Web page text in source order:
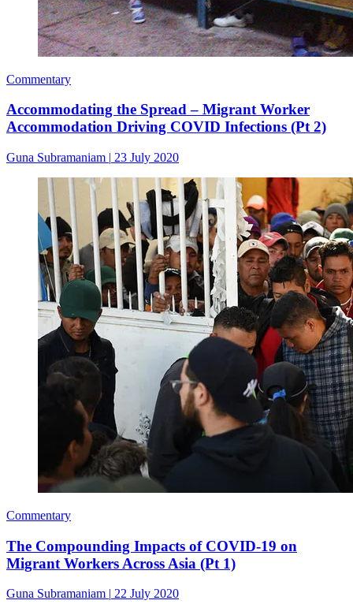
Commentary
Accommodating the Spread – Migrant Worker
Accommodation Driving COVID Infections (Pt 2)
Guna Subramaniam | 23 July 2020
Commentary
The Compounding Impacts of COVID-19 on
Migrant Workers Across Asia (Pt 1)
Guna Subramaniam | 22 July 2020